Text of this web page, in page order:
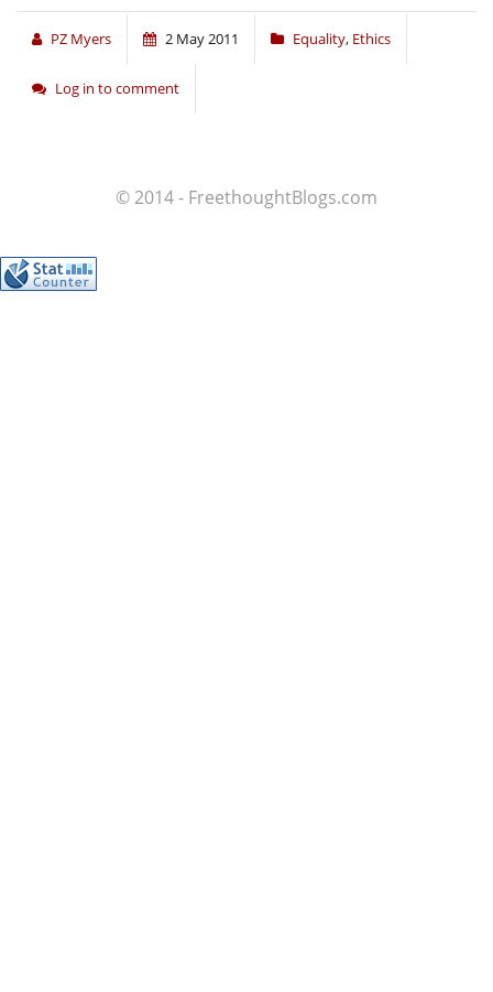
PZ Myers 2 May 2011 Equality, Ethics
Log in to comment
© 2014 - FreethoughtBlogs.com